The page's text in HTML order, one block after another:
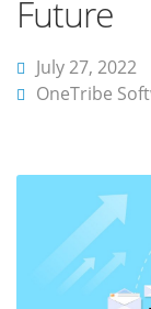
Future
July 27, 2022
OneTribe